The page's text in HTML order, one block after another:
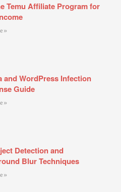
Temu Affiliate Program for
»
and WordPress Infection
Guide
»
Detection and
Blur Techniques
»